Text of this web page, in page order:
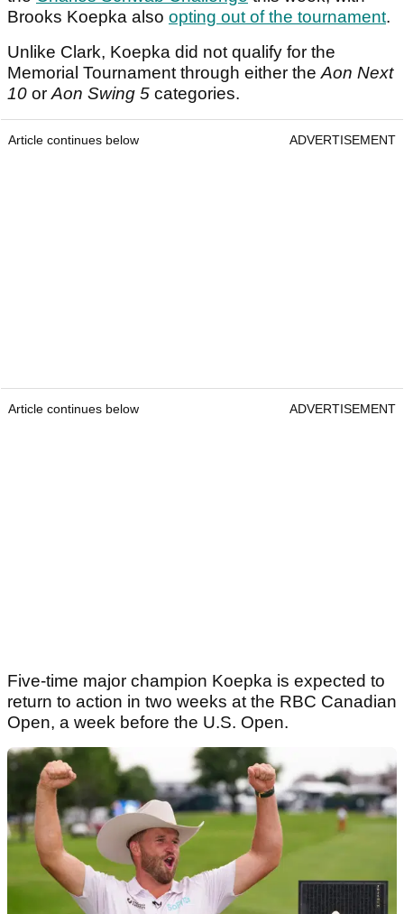
Brooks Koepka also opting out of the tournament.
Unlike Clark, Koepka did not qualify for the
Memorial Tournament through either theAon Next
10 orAon Swing 5 categories.
Article continues below ADVERTISEMENT
Article continues below ADVERTISEMENT
Five-time major champion Koepka is expected to
return to action in two weeks at the RBC Canadian
Open, a week before the U.S. Open.